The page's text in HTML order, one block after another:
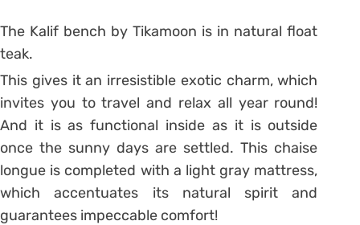
The Kalif bench by Tikamoon is in natural float
teak.
This gives it an irresistible exotic charm, which
invites you to travel and relax all year round!
And it is as functional inside as it is outside
once the sunny days are settled.This chaise
longue is completed with a light gray mattress,
which accentuates its natural spirit and
guarantees impeccable comfort!